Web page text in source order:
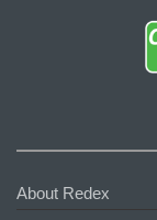
About Redex